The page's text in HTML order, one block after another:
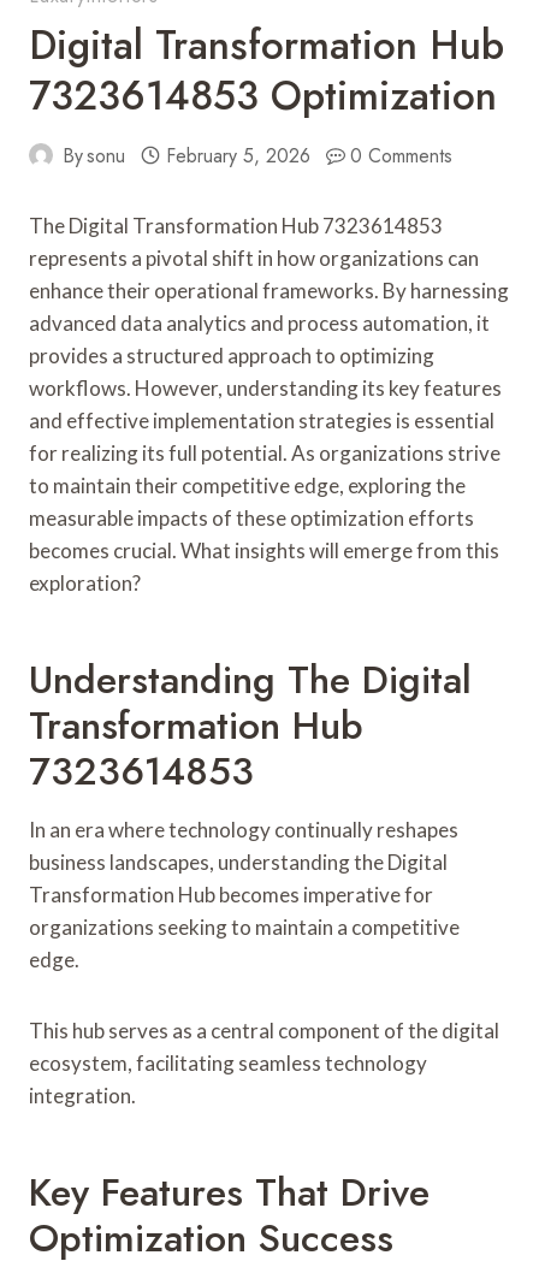
Digital Transformation Hub
7323614853 Optimization
Bysonu February 5, 2026 0 Comments
The Digital Transformation Hub 7323614853
represents a pivotal shift in how organizations can
enhance their operational frameworks. By harnessing
advanced data analytics and process automation, it
provides a structured approach to optimizing
workflows. However, understanding its key features
and effective implementation strategies is essential
for realizing its full potential. As organizations strive
to maintain their competitive edge, exploring the
measurable impacts of these optimization efforts
becomes crucial. What insights will emerge from this
exploration?
Understanding The Digital
Transformation Hub
7323614853
In an era where technology continually reshapes
business landscapes, understanding the Digital
Transformation Hub becomes imperative for
organizations seeking to maintain a competitive
edge.
This hub serves as a central component of the digital
ecosystem, facilitating seamless technology
integration.
Key Features That Drive
Optimization Success